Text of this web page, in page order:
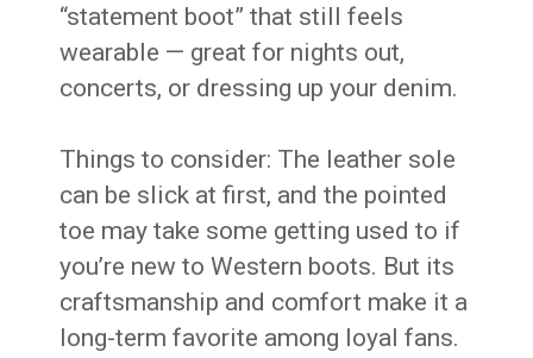
“statement boot” that still feels
wearable — great for nights out,
concerts, or dressing up your denim.
Things to consider: The leather sole
can be slick at first, and the pointed
toe may take some getting used to if
you’re new to Western boots. But its
craftsmanship and comfort make it a
long-term favorite among loyal fans.